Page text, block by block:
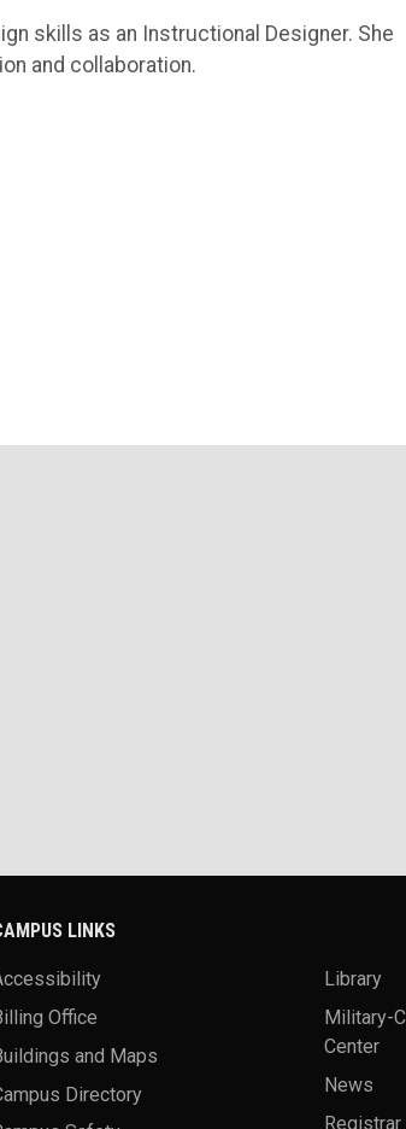
skills as an Instructional Designer. She
and collaboration.
LINKS
Office
and Maps
Directory
Library
Military-
Center
News
Registrar